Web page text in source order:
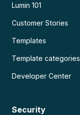
Lumin 101
Customer Stories
Templates
Template categories
Developer Center
Security